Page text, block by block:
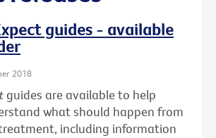
guides - available
2018
guides are available to help
what should happen from
including information